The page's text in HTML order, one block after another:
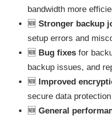
bandwidth more
🆕Stronger backup
setup errors and
🆕 Bug fixes for
backup issues, and
🆕 Improved
secure data protection
🆕General